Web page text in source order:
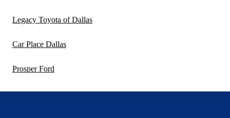
Legacy Toyota of Dallas
Car Place Dallas
Prosper Ford